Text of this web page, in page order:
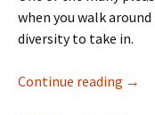
when you walk
diversity to take in.
Continue reading A
→